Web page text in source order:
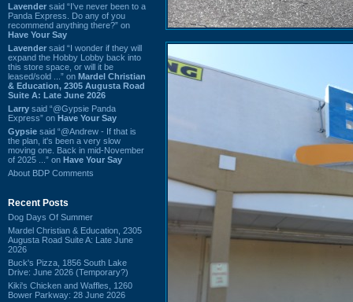
Lavender said “I've never been to a
Panda Express. Do any of you
recommend anything there?” on
Have Your Say
Lavender said “I wonder if they will
expand the Hobby Lobby back into
this store space, or will it be
leased/sold ...” on Mardel Christian
& Education, 2305 Augusta Road
Suite A: Late June 2026
Larry said “@Gypsie Panda
Express” on Have Your Say
Gypsie said “@Andrew - If that is
the plan, it's been a very slow
moving one. Back in mid-November
of 2025 ...” on Have Your Say
About BDP Comments
Recent Posts
Dog Days Of Summer
Mardel Christian & Education, 2305
Augusta Road Suite A: Late June
2026
Buck's Pizza, 1856 South Lake
Drive: June 2026 (Temporary?)
Kiki's Chicken and Waffles, 1260
Bower Parkway: 28 June 2026